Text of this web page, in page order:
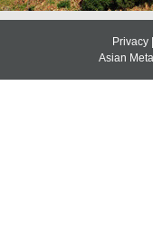
Privacy
Asian